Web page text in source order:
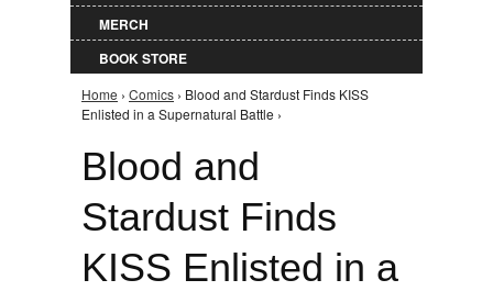
MERCH
BOOK STORE
You are here
Home › Comics › Blood and Stardust Finds KISS
Enlisted in a Supernatural Battle ›
Blood and
Stardust Finds
KISS Enlisted in a